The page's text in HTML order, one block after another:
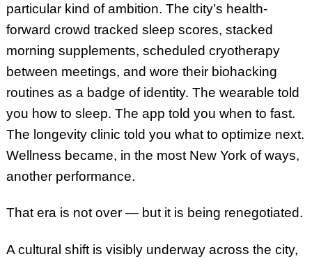
particular kind of ambition. The city’s health-
forward crowd tracked sleep scores, stacked
morning supplements, scheduled cryotherapy
between meetings, and wore their biohacking
routines as a badge of identity. The wearable told
you how to sleep. The app told you when to fast.
The longevity clinic told you what to optimize next.
Wellness became, in the most New York of ways,
another performance.
That era is not over — but it is being renegotiated.
A cultural shift is visibly underway across the city,